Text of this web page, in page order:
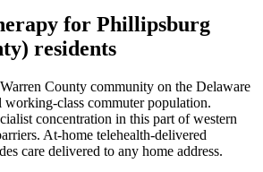
for Phillipsburg
residents
County community on the Delaware
class commuter population.
concentration in this part of western
At-home telehealth-delivered
care delivered to any home address.